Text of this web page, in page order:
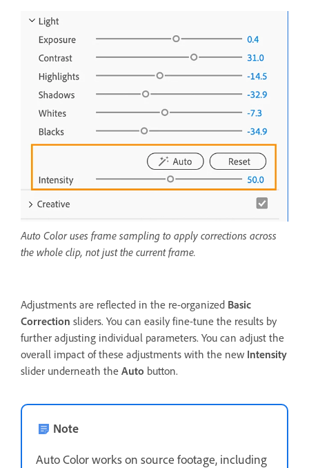
Auto Color uses frame sampling to apply corrections across
the whole clip, not just the current frame.
Adjustments are reflected in the re-organized Basic
Correction sliders. You can easily fine-tune the results by
further adjusting individual parameters. You can adjust the
overall impact of these adjustments with the new Intensity
slider underneath the Auto button.
Note
Auto Color works on source footage, including